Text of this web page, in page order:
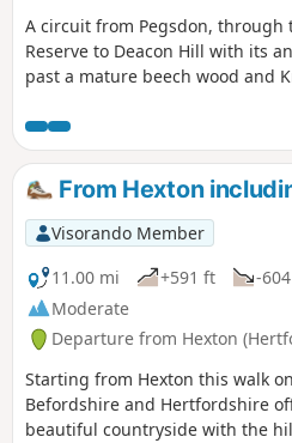
A circuit from Pegsdon, through
Reserve to Deacon Hill with its
past a mature beech wood and
From Hexton
Visorando Member
11.00 mi
+591 ft -
Moderate
Departure from Hexton
Starting from Hexton this walk
Befordshire and Hertfordshire
beautiful countryside with the